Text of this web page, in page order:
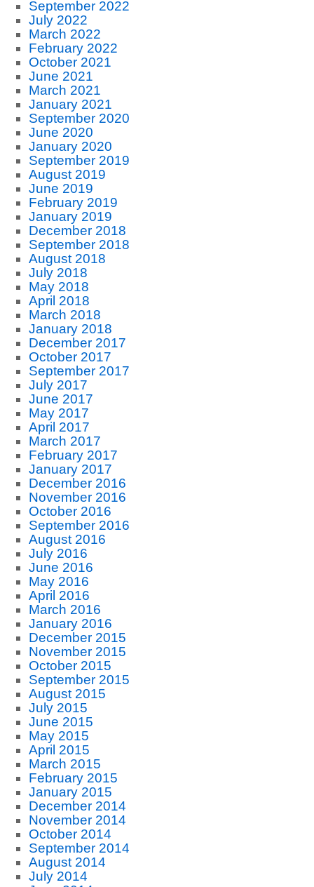
September 2022
July 2022
March 2022
February 2022
October 2021
June 2021
March 2021
January 2021
September 2020
June 2020
January 2020
September 2019
August 2019
June 2019
February 2019
January 2019
December 2018
September 2018
August 2018
July 2018
May 2018
April 2018
March 2018
January 2018
December 2017
October 2017
September 2017
July 2017
June 2017
May 2017
April 2017
March 2017
February 2017
January 2017
December 2016
November 2016
October 2016
September 2016
August 2016
July 2016
June 2016
May 2016
April 2016
March 2016
January 2016
December 2015
November 2015
October 2015
September 2015
August 2015
July 2015
June 2015
May 2015
April 2015
March 2015
February 2015
January 2015
December 2014
November 2014
October 2014
September 2014
August 2014
July 2014